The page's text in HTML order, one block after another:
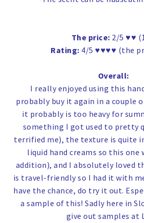
The price: 2/5 ♥♥
Rating: 4/5 ♥♥♥♥ (the
Overall:
I really enjoyed using this
probably buy it again in a couple
it probably is too heavy for
something I got used to pretty
terrified me), the texture is quite
liquid hand creams so this one
addition), and I absolutely loved
is travel-friendly so I had it with
have the chance, do try it out.
a sample of this! Sadly here in
give out samples at